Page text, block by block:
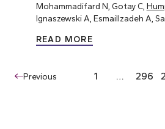
Mohammadifard N, Gotay C,
Ignaszewski A, Esmaillzadeh A,
READ MORE
Previous 1 … 296